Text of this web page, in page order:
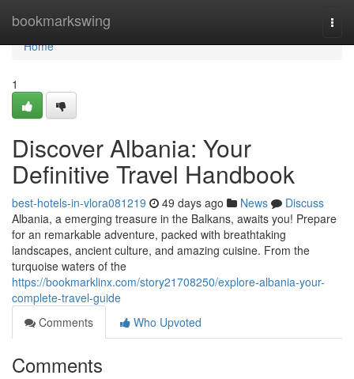
bookmarkswing
Home
Home
1
Discover Albania: Your
Definitive Travel Handbook
best-hotels-in-vlora081219 49 days ago News
Discuss
Albania, a emerging treasure in the Balkans, awaits you! Prepare
for an remarkable adventure, packed with breathtaking
landscapes, ancient culture, and amazing cuisine. From the
turquoise waters of the
https://bookmarklinx.com/story21708250/explore-albania-your-
complete-travel-guide
Comments
Who Upvoted
Comments